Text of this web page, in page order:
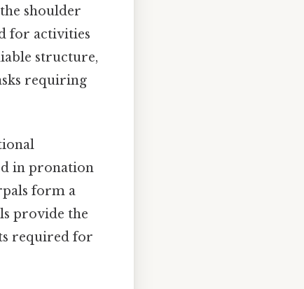
shoulder
for activities
structure,
requiring
in pronation
form a
provide the
required for